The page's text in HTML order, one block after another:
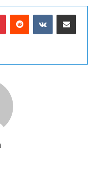
PinterestReddit VKontakteShare via Email